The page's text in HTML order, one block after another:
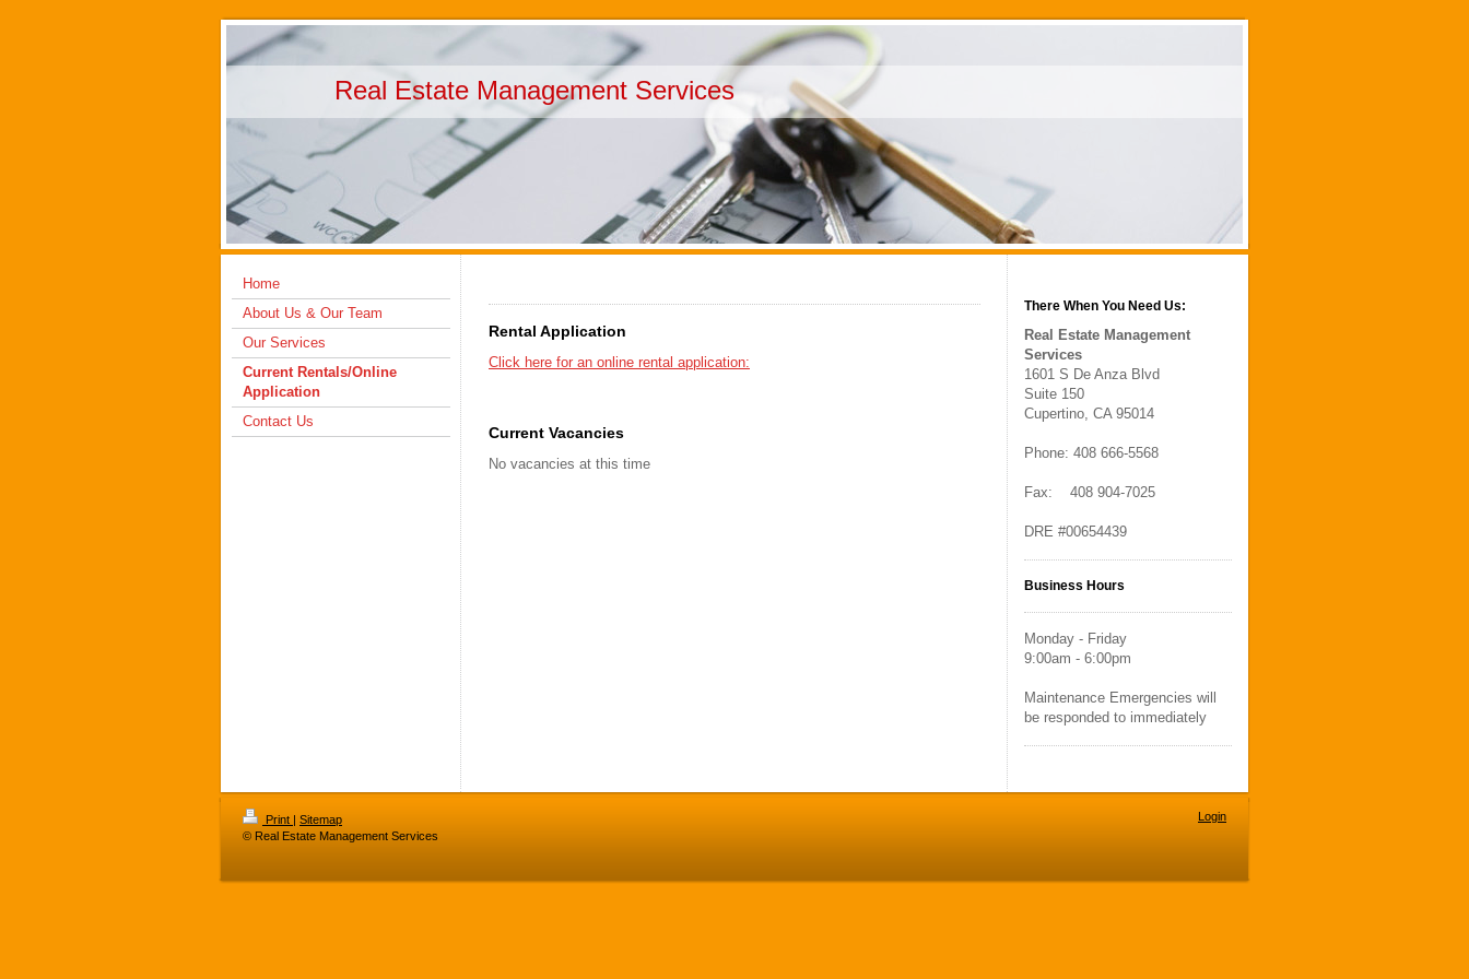
Real Estate Management Services
Home
About Us & Our Team
Our Services
Current Rentals/Online
Application
Contact Us
Rental Application
Click here for an online rental application:
Current Vacancies
No vacancies at this time
There When You Need Us:
Real Estate Management
Services
1601 S De Anza Blvd
Suite 150
Cupertino, CA 95014
Phone: 408 666-5568
Fax: 408 904-7025
DRE #00654439
Business Hours
Monday - Friday
9:00am - 6:00pm
Maintenance Emergencies will
be responded to immediately
Print | Sitemap
© Real Estate Management Services
Login